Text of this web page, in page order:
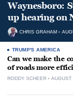
Waynesboro:
up hearing on
CHRIS GRAHAM
TRUMP'S AMERICA
Can we make the
of roads more
RODDY SCHEER AUGUST